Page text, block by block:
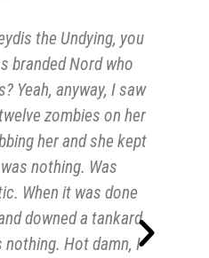
the Undying, you
branded Nord who
Yeah, anyway, I saw
zombies on her
her and she kept
nothing. Was
When it was done
downed a tankard
Hot damn, I